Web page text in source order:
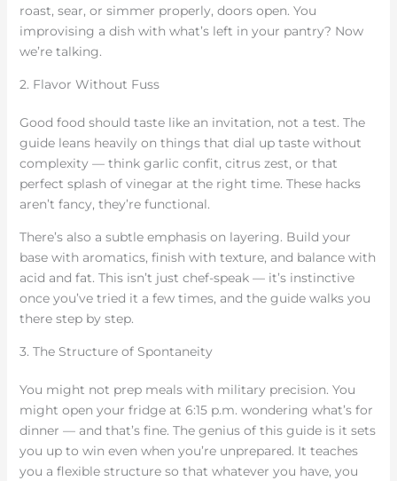
roast, sear, or simmer properly, doors open. You
improvising a dish with what’s left in your pantry? Now
we’re talking.
2. Flavor Without Fuss
Good food should taste like an invitation, not a test. The
guide leans heavily on things that dial up taste without
complexity — think garlic confit, citrus zest, or that
perfect splash of vinegar at the right time. These hacks
aren’t fancy, they’re functional.
There’s also a subtle emphasis on layering. Build your
base with aromatics, finish with texture, and balance with
acid and fat. This isn’t just chef-speak — it’s instinctive
once you’ve tried it a few times, and the guide walks you
there step by step.
3. The Structure of Spontaneity
You might not prep meals with military precision. You
might open your fridge at 6:15 p.m. wondering what’s for
dinner — and that’s fine. The genius of this guide is it sets
you up to win even when you’re unprepared. It teaches
you a flexible structure so that whatever you have, you